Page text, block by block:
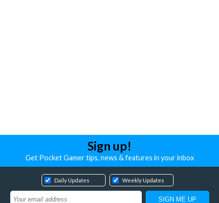
Sign up!
Get Pocket Gamer tips, news & features in your inbox
Daily Updates Weekly Updates